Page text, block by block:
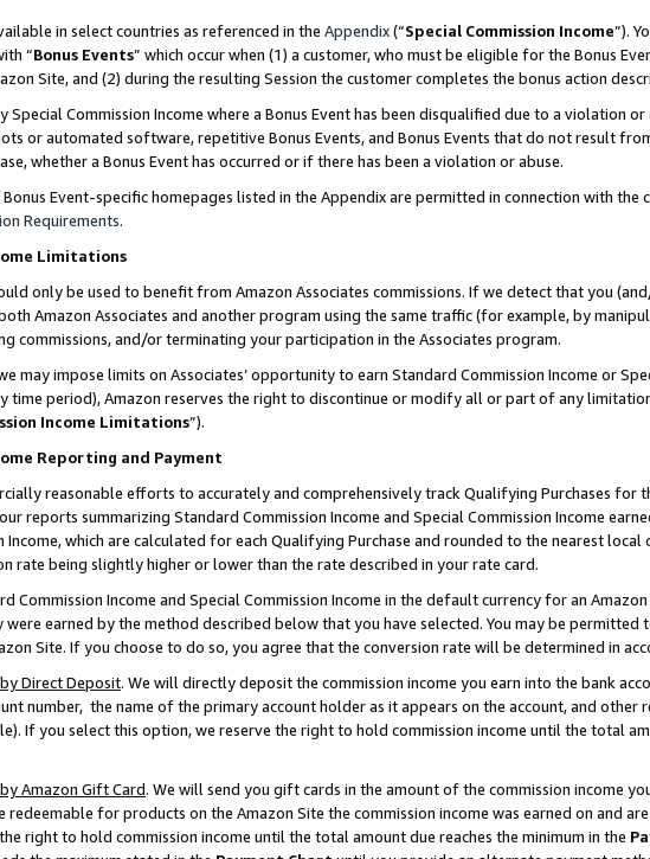
in select countries as referenced in the Appendix(“Special Commission Income”).
“Bonus Events” which occur when (1) a customer, who must be eligible for the Bonus
Site, and (2) during the resulting Session the customer completes the bonus action
Special Commission Income where a Bonus Event has been disqualified due to a violation
or automated software, repetitive Bonus Events, and Bonus Events that do not result
whether a Bonus Event has occurred or if there has been a violation or abuse.
Event-specific homepages listed in the Appendix are permitted in connection with
Requirements.
Limitations
only be used to benefit from Amazon Associates commissions. If we detect that you
Amazon Associates and another program using the same traffic (for example, by
commissions, and/or terminating your participation in the Associates program.
may impose limits on Associates’ opportunity to earn Standard Commission Income or
time period), Amazon reserves the right to discontinue or modify all or part of any
Income Limitations”).
Reporting and Payment
reasonable efforts to accurately and comprehensively track Qualifying Purchases for
reports summarizing Standard Commission Income and Special Commission Income
Income, which are calculated for each Qualifying Purchase and rounded to the nearest
rate being slightly higher or lower than the rate described in your rate card.
Commission Income and Special Commission Income in the default currency for an
were earned by the method described below that you have selected. You may be
Site. If you choose to do so, you agree that the conversion rate will be determined in
Direct Deposit. We will directly deposit the commission income you earn into the bank
number, the name of the primary account holder as it appears on the account, and other
If you select this option, we reserve the right to hold commission income until the total
Amazon Gift Card. We will send you gift cards in the amount of the commission income
redeemable for products on the Amazon Site the commission income was earned on and
right to hold commission income until the total amount due reaches the minimum in the